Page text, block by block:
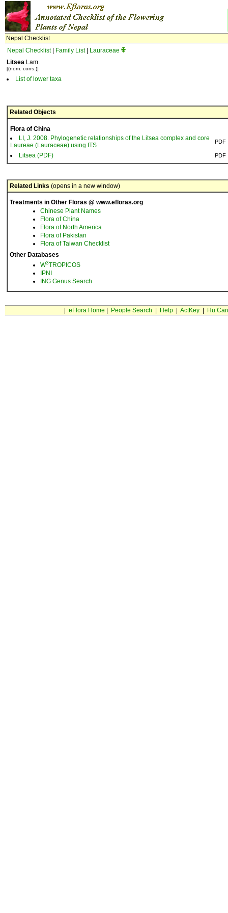
Nepal Checklist
Nepal Checklist| Family List|
Lauraceae
Litsea Lam.
[(nom. cons.)]
List of lower taxa
Related Objects
Flora of China
LI, J. 2008. Phylogenetic relationships of the Litsea complex and core
Laureae (Lauraceae) using ITS
PDF
Litsea (PDF) PDF
Related Links (opens in a new window)
Treatments in Other Floras @ www.efloras.org
Chinese Plant Names
Flora of China
Flora of North America
Flora of Pakistan
Flora of Taiwan Checklist
Other Databases
W3TROPICOS
IPNI
ING Genus Search
eFlora Home People Search Help| ActKey| Hu